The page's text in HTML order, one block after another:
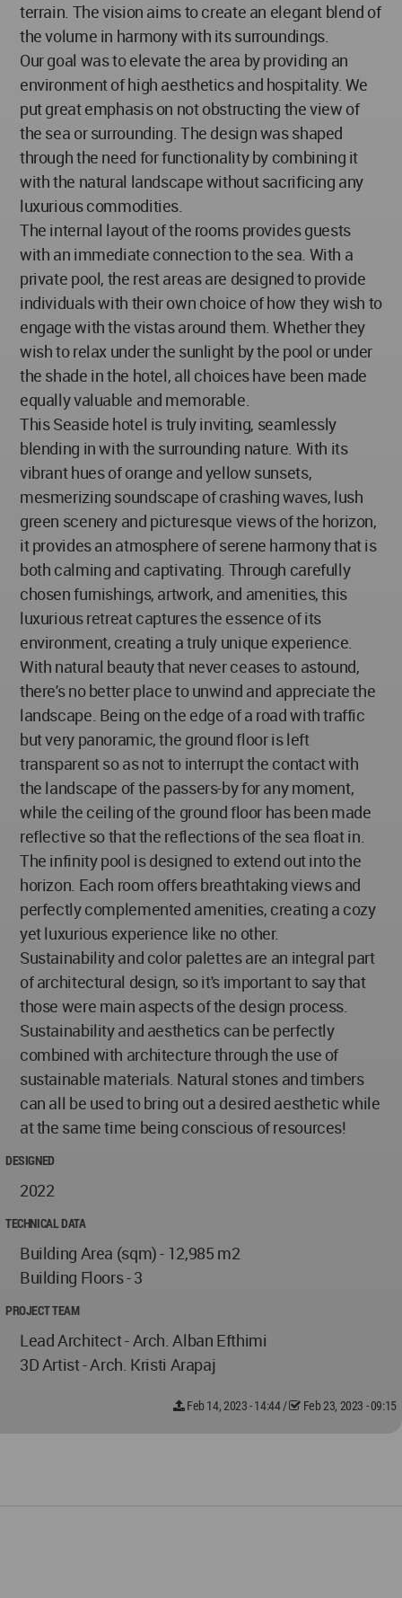
terrain. The vision aims to create an elegant blend of
the volume in harmony with its surroundings.
Our goal was to elevate the area by providing an
environment of high aesthetics and hospitality. We
put great emphasis on not obstructing the view of
the sea or surrounding. The design was shaped
through the need for functionality by combining it
with the natural landscape without sacrificing any
luxurious commodities.
The internal layout of the rooms provides guests
with an immediate connection to the sea. With a
private pool, the rest areas are designed to provide
individuals with their own choice of how they wish to
engage with the vistas around them. Whether they
wish to relax under the sunlight by the pool or under
the shade in the hotel, all choices have been made
equally valuable and memorable.
This Seaside hotel is truly inviting, seamlessly
blending in with the surrounding nature. With its
vibrant hues of orange and yellow sunsets,
mesmerizing soundscape of crashing waves, lush
green scenery and picturesque views of the horizon,
it provides an atmosphere of serene harmony that is
both calming and captivating. Through carefully
chosen furnishings, artwork, and amenities, this
luxurious retreat captures the essence of its
environment, creating a truly unique experience.
With natural beauty that never ceases to astound,
there's no better place to unwind and appreciate the
landscape. Being on the edge of a road with traffic
but very panoramic, the ground floor is left
transparent so as not to interrupt the contact with
the landscape of the passers-by for any moment,
while the ceiling of the ground floor has been made
reflective so that the reflections of the sea float in.
The infinity pool is designed to extend out into the
horizon. Each room offers breathtaking views and
perfectly complemented amenities, creating a cozy
yet luxurious experience like no other.
Sustainability and color palettes are an integral part
of architectural design, so it's important to say that
those were main aspects of the design process.
Sustainability and aesthetics can be perfectly
combined with architecture through the use of
sustainable materials. Natural stones and timbers
can all be used to bring out a desired aesthetic while
at the same time being conscious of resources!
DESIGNED
2022
TECHNICAL DATA
Building Area (sqm) - 12,985 m2
Building Floors - 3
PROJECT TEAM
Lead Architect - Arch. Alban Efthimi
3D Artist - Arch. Kristi Arapaj
Feb 14, 2023 - 14:44/ Feb 23, 2023 - 09:15